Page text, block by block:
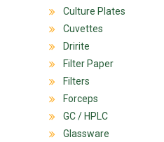
Culture Plates
Cuvettes
Dririte
Filter Paper
Filters
Forceps
GC / HPLC
Glassware